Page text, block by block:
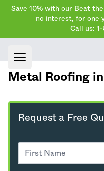
Save 10% with our Beat
no interest, for one
Call us: 1-
Open main menu
Metal Roofing
Request a Free